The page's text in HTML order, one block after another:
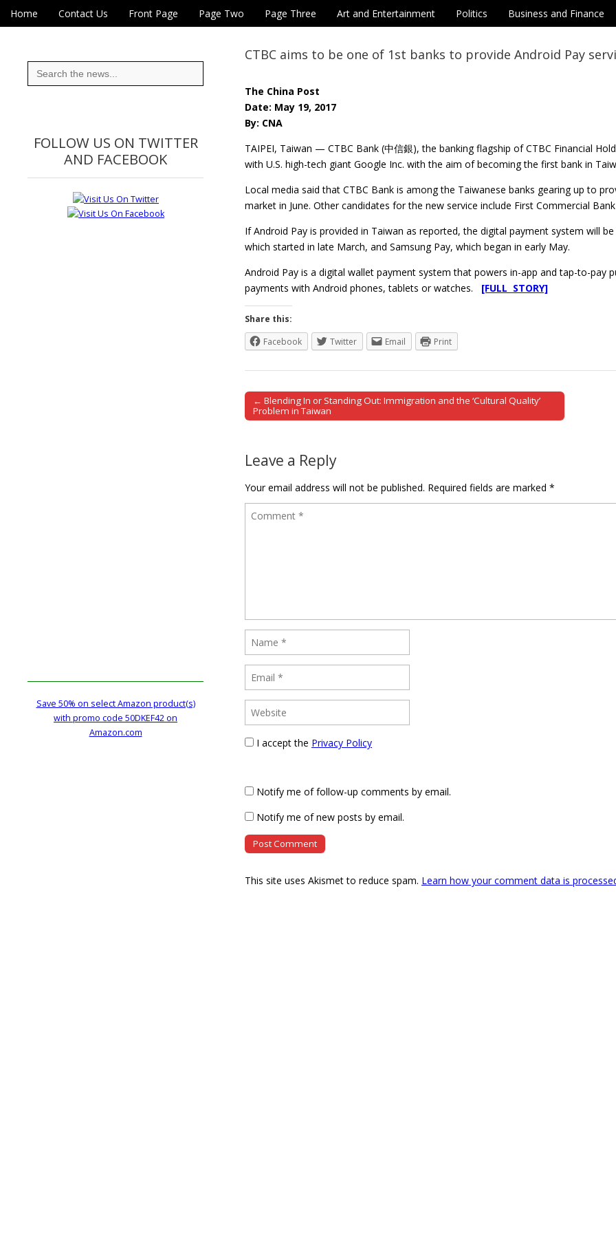
Eye On Taiwan
Main menu
Skip to content
Home Contact Us Front Page Page Two Page Three Art and Entertainment Politics Business and Finance
CTBC aims to be one of 1st banks to provide Android Pay
The China Post
Date: May 19, 2017
By: CNA
TAIPEI, Taiwan — CTBC Bank (中信銀), the banking flagship of CTBC Financial
with U.S. high-tech giant Google Inc. with the aim of becoming the first bank in
Local media said that CTBC Bank is among the Taiwanese banks gearing up to
market in June. Other candidates for the new service include First Commercial
If Android Pay is provided in Taiwan as reported, the digital payment system will
which started in late March, and Samsung Pay, which began in early May.
Android Pay is a digital wallet payment system that powers in-app and tap-to-pay
payments with Android phones, tablets or watches. [FULL STORY]
Share this:
Facebook
Twitter Email Print
Post navigation
← Blending In or Standing Out: Immigration and the ‘Cultural Quality’
Problem in Taiwan
Leave a Reply
Your email address will not be published. Required fields are marked *
I accept the Privacy Policy
Notify me of follow-up comments by email.
Notify me of new posts by email.
This site uses Akismet to reduce spam. Learn how your comment data is
Search
for:
FOLLOW US ON TWITTER
AND FACEBOOK
Save 50% on select Amazon product(s)
with promo code 50DKEF42 on
Amazon.com